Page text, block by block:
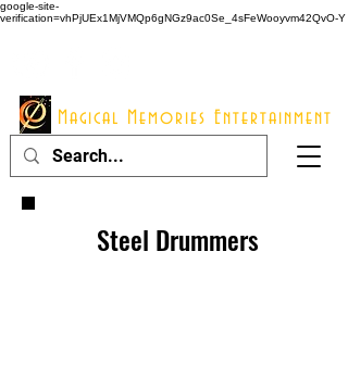
google-site-
verification=vhPjUEx1MjVMQp6gNGz9ac0Se_4sFeWooyvm42QvO-Y
Magical Memories Entertainment
Steel Drummers